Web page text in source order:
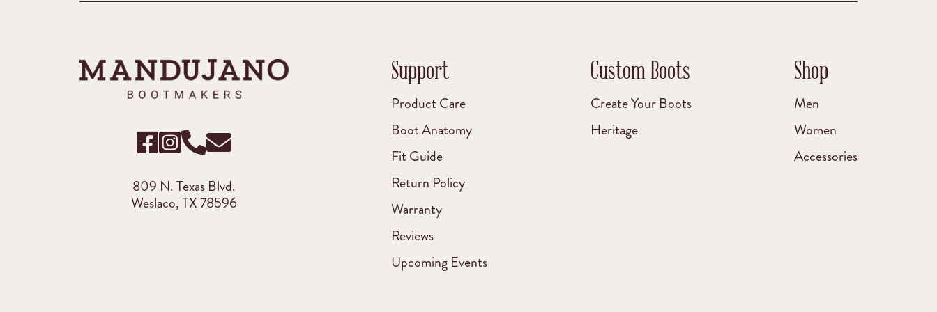
809 N. Texas Blvd.
Weslaco, TX 78596
Support
Product Care
Boot Anatomy
Fit Guide
Return Policy
Warranty
Reviews
Upcoming Events
Custom Boots
Create Your Boots
Heritage
Shop
Men
Women
Accessories